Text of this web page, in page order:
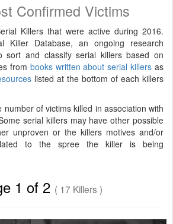
Confirmed Victims
Killers that were active during 2016.
Killer Database, an ongoing research
sort and classify serial killers based on
from books written about serial killers as
listed at the bottom of each killers
number of victims killed in association with
serial killers may have other possible
unproven or the killers motives and/or
to the spree the killer is being
1 of 2 ( 17 Killers )